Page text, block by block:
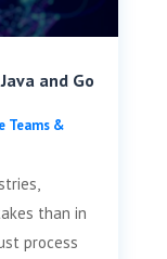
and Go
Teams &
than in
process